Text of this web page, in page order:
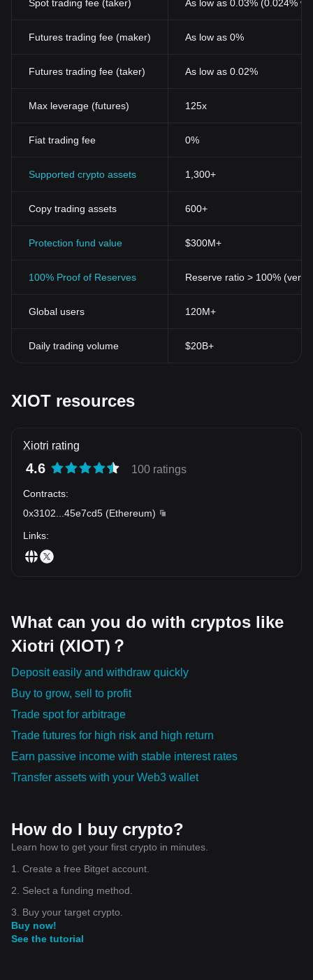
Spot trading fee (taker) As low as 0.03% (0.024%
Futures trading fee (maker) As low as 0%
Futures trading fee (taker) As low as 0.02%
Max leverage (futures) 125x
Fiat trading fee 0%
Supported crypto assets 1,300+
Copy trading assets 600+
Protection fund value $300M+
100% Proof of Reserves Reserve ratio > 100%
Global users 120M+
Daily trading volume $20B+
XIOT resources
Xiotri rating
4.6 100 ratings
Contracts:
0x3102
45e7cd5 (Ethereum)
Links:
What can you do with cryptos like
Xiotri (XIOT)？
Deposit easily and withdraw quickly
Buy to grow, sell to profit
Trade spot for arbitrage
Trade futures for high risk and high return
Earn passive income with stable interest rates
Transfer assets with your Web3 wallet
How do I buy crypto?
Learn how to get your first crypto in minutes.
1. Create a free Bitget account.
2. Select a funding method.
3. Buy your target crypto.
Buy now!
See the tutorial